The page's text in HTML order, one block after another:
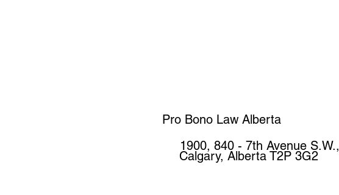
Pro Bono Law Alberta
1900, 840 - 7th Avenue S.W.,
Calgary, Alberta T2P 3G2